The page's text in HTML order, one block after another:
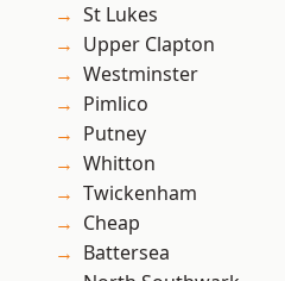
St Lukes
Upper Clapton
Westminster
Pimlico
Putney
Whitton
Twickenham
Cheap
Battersea